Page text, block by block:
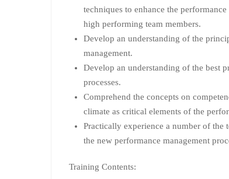
techniques to enhance the
high performing team members.
Develop an understanding of the
management.
Develop an understanding of the best
processes.
Comprehend the concepts on
climate as critical elements of the
Practically experience a number of the
the new performance management
Training Contents: